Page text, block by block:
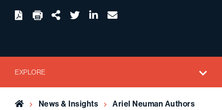
Download twitterlinkedin
email
EXPLORE
Home News & Insights
Ariel Neuman Authors